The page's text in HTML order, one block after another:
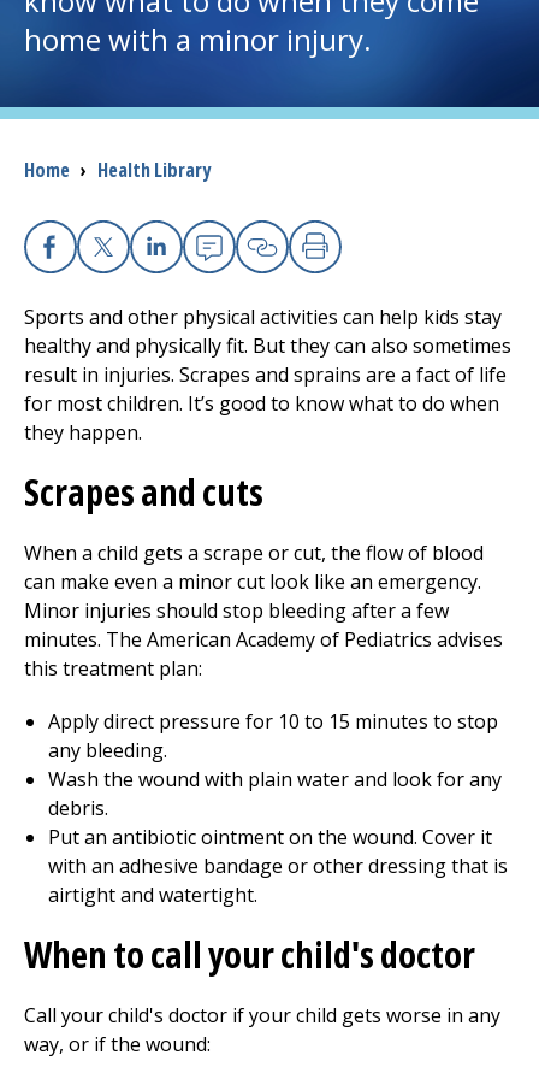
I want to...
Patients and Visitors
Health Professionals
Donate
home with a minor injury.
Breadcrumb
Home › Health Library
Facebook
X Linkedin
EmailCopy Link
Print
Sports and other physical activities can help kids stay
healthy and physically fit. But they can also sometimes
result in injuries. Scrapes and sprains are a fact of life
for most children. It’s good to know what to do when
they happen.
Scrapes and cuts
When a child gets a scrape or cut, the flow of blood
can make even a minor cut look like an emergency.
Minor injuries should stop bleeding after a few
minutes. The American Academy of Pediatrics advises
this treatment plan:
Apply direct pressure for 10 to 15 minutes to stop
any bleeding.
Wash the wound with plain water and look for any
debris.
Put an antibiotic ointment on the wound. Cover it
with an adhesive bandage or other dressing that is
airtight and watertight.
When to call your child's doctor
Call your child's doctor if your child gets worse in any
way, or if the wound: